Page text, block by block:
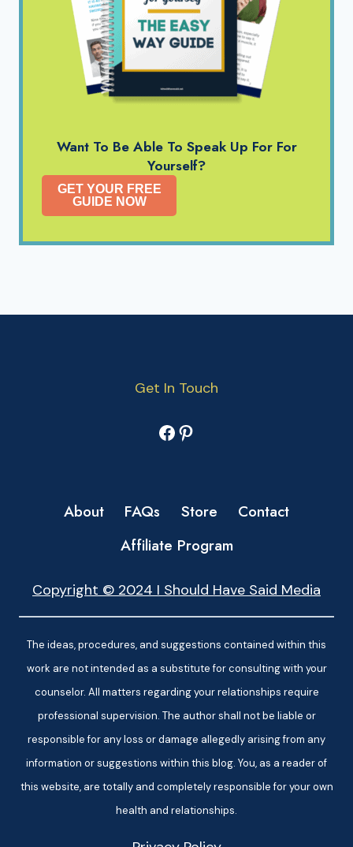
Want To Be Able To Speak Up For For
Yourself?
GET YOUR FREE
GUIDE NOW
Get In Touch
Facebook
Pinterest
About FAQs Store
Contact
Affiliate Program
Copyright © 2024 I Should Have Said Media
The ideas, procedures, and suggestions contained within this
work are not intended as a substitute for consulting with your
counselor. All matters regarding your relationships require
professional supervision. The author shall not be liable or
responsible for any loss or damage allegedly arising from any
information or suggestions within this blog. You, as a reader of
this website, are totally and completely responsible for your own
health and relationships.